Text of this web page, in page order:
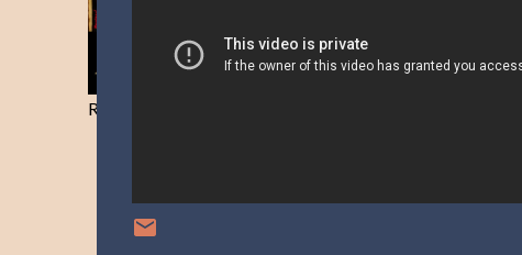
Resist and he will flee-Day 40